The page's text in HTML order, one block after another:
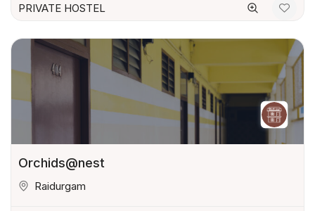
PRIVATE HOSTEL
Orchids@nest
Raidurgam